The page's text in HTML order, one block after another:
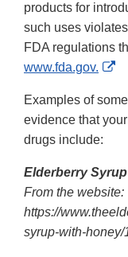
products for
such uses
FDA regulations
www.fda.gov.
Examples of
evidence that
drugs include:
Elderberry
From the website:
https://
syrup-with-honey/